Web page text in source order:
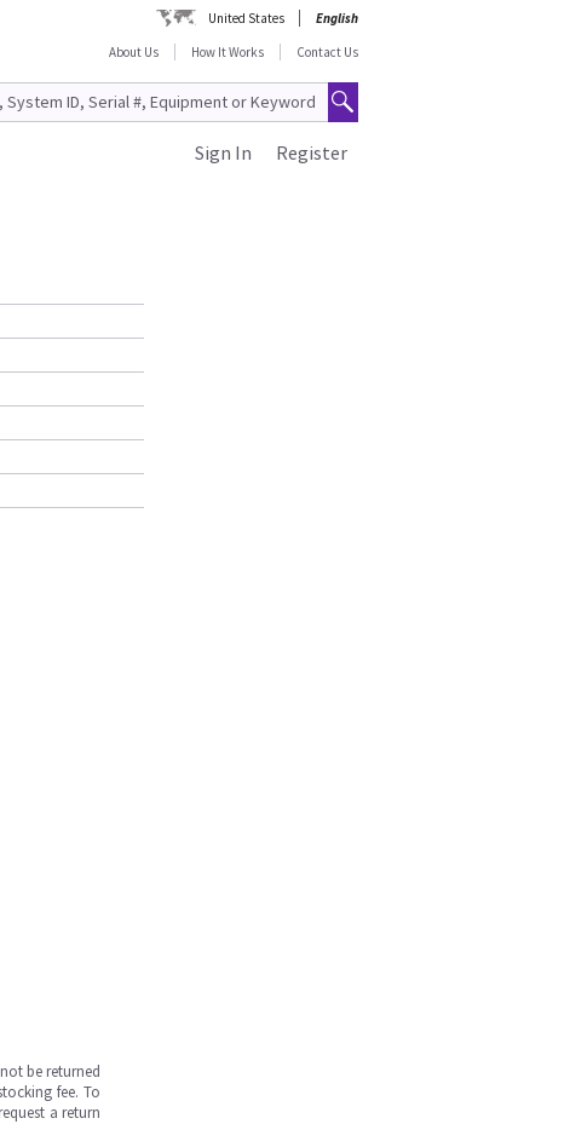
United States
English
About Us
How It Works Contact Us
Register
Sign In
be returned
fee. To
a return